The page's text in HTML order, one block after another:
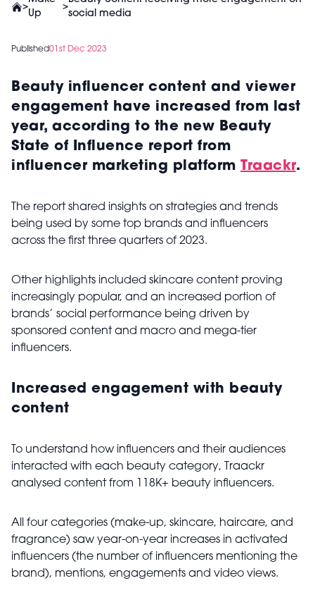
>
Up
>
social media
Published01st Dec 2023
Beauty influencer content and viewer
engagement have increased from last
year, according to the new Beauty
State of Influence report from
influencer marketing platform Traackr.
The report shared insights on strategies and trends
being used by some top brands and influencers
across the first three quarters of 2023.
Other highlights included skincare content proving
increasingly popular, and an increased portion of
brands’ social performance being driven by
sponsored content and macro and mega-tier
influencers.
Increased engagement with beauty
content
To understand how influencers and their audiences
interacted with each beauty category, Traackr
analysed content from 118K+ beauty influencers.
All four categories (make-up, skincare, haircare, and
fragrance) saw year-on-year increases in activated
influencers (the number of influencers mentioning the
brand), mentions, engagements and video views.